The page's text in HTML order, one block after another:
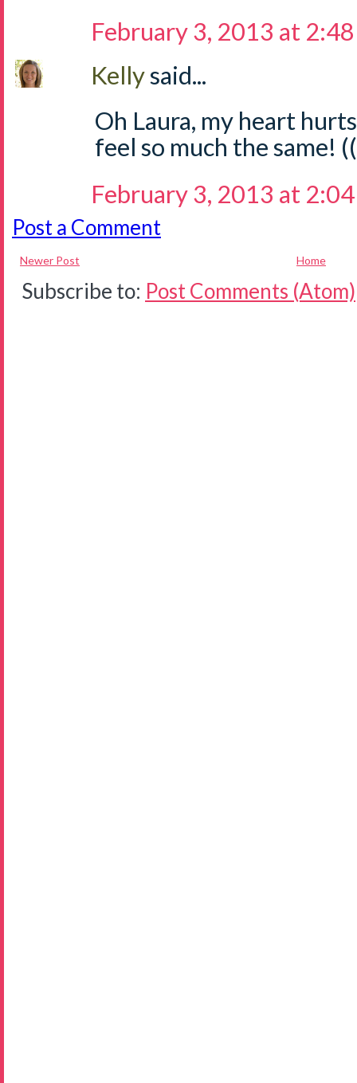
February 3, 2013 at
Kellysaid...
Oh Laura, my heart
feel so much the same!
February 3, 2013 at
Post a Comment
Newer Post Home
Subscribe to: Post Comments (Atom)